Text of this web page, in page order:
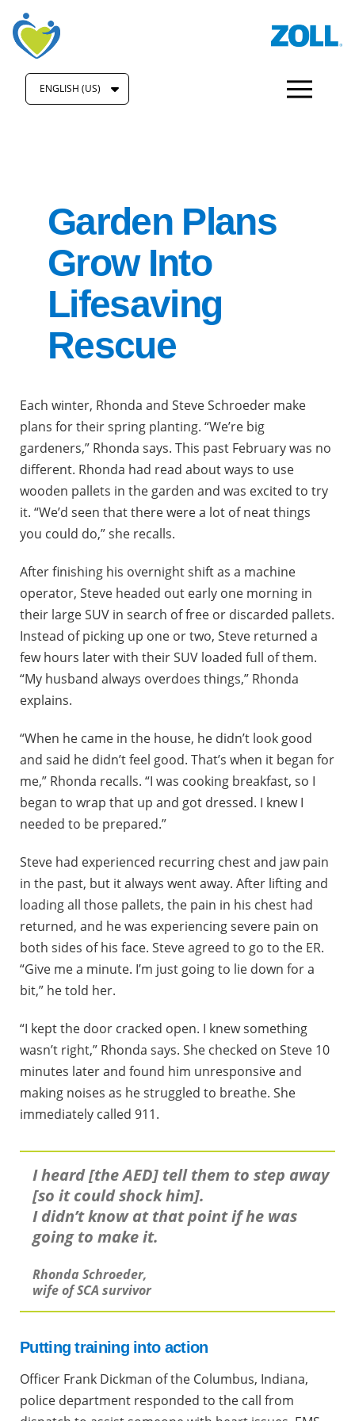
ENGLISH (US)
Garden Plans
Grow Into
Lifesaving
Rescue
Each winter, Rhonda and Steve Schroeder make
plans for their spring planting. “We’re big
gardeners,” Rhonda says. This past February was no
different. Rhonda had read about ways to use
wooden pallets in the garden and was excited to try
it. “We’d seen that there were a lot of neat things
you could do,” she recalls.
After finishing his overnight shift as a machine
operator, Steve headed out early one morning in
their large SUV in search of free or discarded pallets.
Instead of picking up one or two, Steve returned a
few hours later with their SUV loaded full of them.
“My husband always overdoes things,” Rhonda
explains.
“When he came in the house, he didn’t look good
and said he didn’t feel good. That’s when it began for
me,” Rhonda recalls. “I was cooking breakfast, so I
began to wrap that up and got dressed. I knew I
needed to be prepared.”
Steve had experienced recurring chest and jaw pain
in the past, but it always went away. After lifting and
loading all those pallets, the pain in his chest had
returned, and he was experiencing severe pain on
both sides of his face. Steve agreed to go to the ER.
“Give me a minute. I’m just going to lie down for a
bit,” he told her.
“I kept the door cracked open. I knew something
wasn’t right,” Rhonda says. She checked on Steve 10
minutes later and found him unresponsive and
making noises as he struggled to breathe. She
immediately called 911.
I heard [the AED] tell them to step away
[so it could shock him].
I didn’t know at that point if he was
going to make it.
Rhonda Schroeder,
wife of SCA survivor
Putting training into action
Officer Frank Dickman of the Columbus, Indiana,
police department responded to the call from